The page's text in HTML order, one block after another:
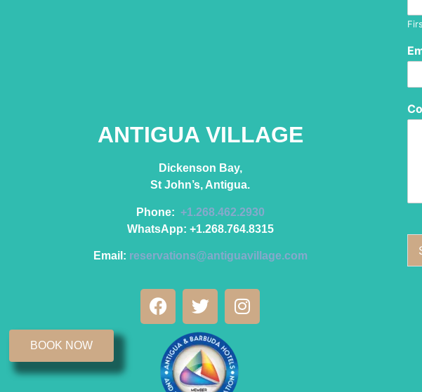
BOOK NOW
ANTIGUA VILLAGE
Dickenson Bay,
St John’s, Antigua.
Phone: +1.268.462.2930
WhatsApp: +1.268.764.8315
Email: reservations@antiguavillage.com